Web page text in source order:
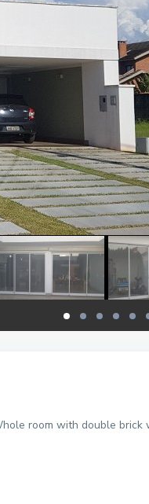
room with double brick